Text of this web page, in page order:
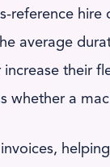
reference hire
average
their
whether a